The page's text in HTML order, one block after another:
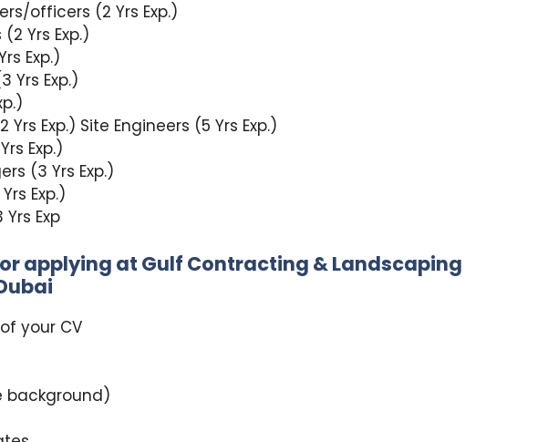
officers (2 Yrs Exp.)
Yrs Exp.)
Exp.)
Yrs Exp.)
Exp.) Site Engineers (5 Yrs Exp.)
Exp.)
(3 Yrs Exp.)
Exp.)
Exp
applying at Gulf Contracting & Landscaping
your CV
background)